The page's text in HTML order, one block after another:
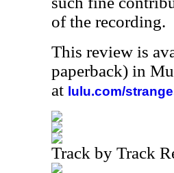
of the recording.
This review is
paperback) in
at lulu.com/
Track by Track